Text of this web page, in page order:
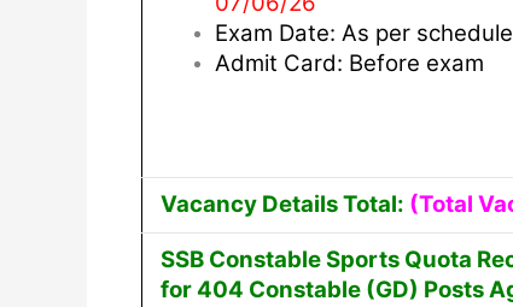
Exam Date: As per schedule
Admit Card: Before exam
Vacancy Details Total: (Total
SSB Constable Sports Quota
for 404 Constable (GD) Posts